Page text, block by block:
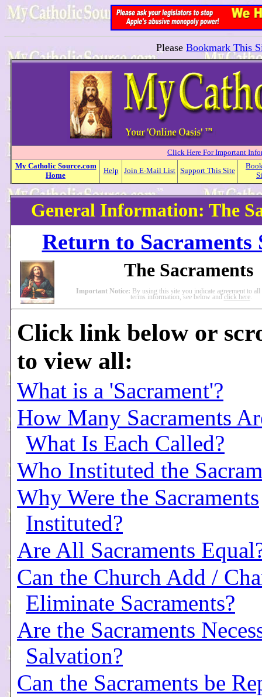
Please Bookmark This
Click Here For Important
My Catholic Source.com
Home
Help Join E-Mail List Support This Site
General Information: The
Return to Sacraments
The Sacraments
Important Notice: By using this site you indicate agreement to
terms information, see below andclick here.
Click link below or
to view all:
What is a 'Sacrament'?
How Many Sacraments
What Is Each Called?
Who Instituted the
Why Were the Sacraments
Instituted?
Are All Sacraments
Can the Church Add /
Eliminate Sacraments?
Are the Sacraments
Salvation?
Can the Sacraments be